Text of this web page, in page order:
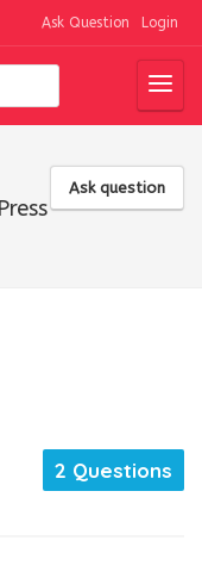
Ask Question Login
Ask question
2 Questions